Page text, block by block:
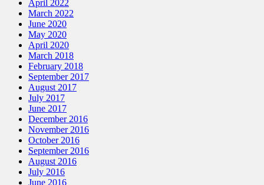
April 2022
March 2022
June 2020
May 2020
April 2020
March 2018
February 2018
September 2017
August 2017
July 2017
June 2017
December 2016
November 2016
October 2016
September 2016
August 2016
July 2016
June 2016